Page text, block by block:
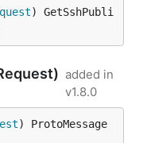
) GetSshPubli
added in
v1.8.0
) ProtoMessage